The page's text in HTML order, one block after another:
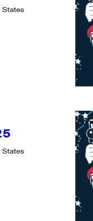
every email.
Emails are serviced by